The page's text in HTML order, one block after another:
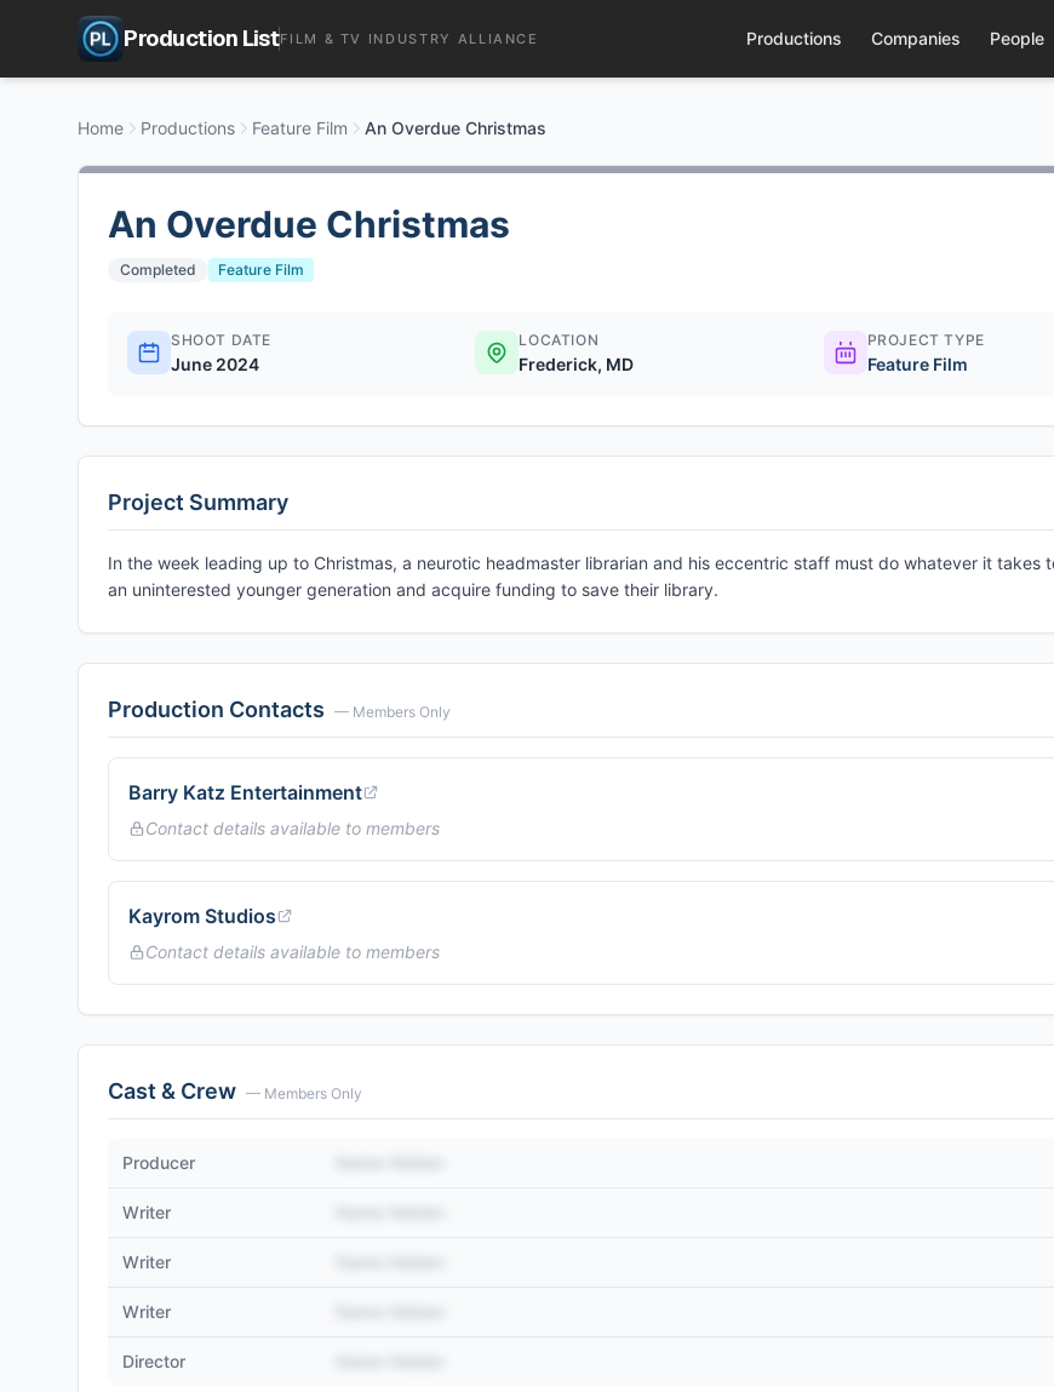
Production ListFILM & TV INDUSTRY ALLIANCE Productions Companies People
Home Productions Feature Film An Overdue Christmas
An Overdue Christmas
Completed Feature Film
SHOOT DATE
June 2024
LOCATION
Frederick, MD
PROJECT TYPE
Feature Film
Project Summary
In the week leading up to Christmas, a neurotic headmaster librarian and his eccentric staff must do whatever it takes
an uninterested younger generation and acquire funding to save their library.
Production Contacts — Members Only
Barry Katz Entertainment
Contact details available to members
Kayrom Studios
Contact details available to members
Cast & Crew — Members Only
Producer
Writer
Writer
Writer
Director